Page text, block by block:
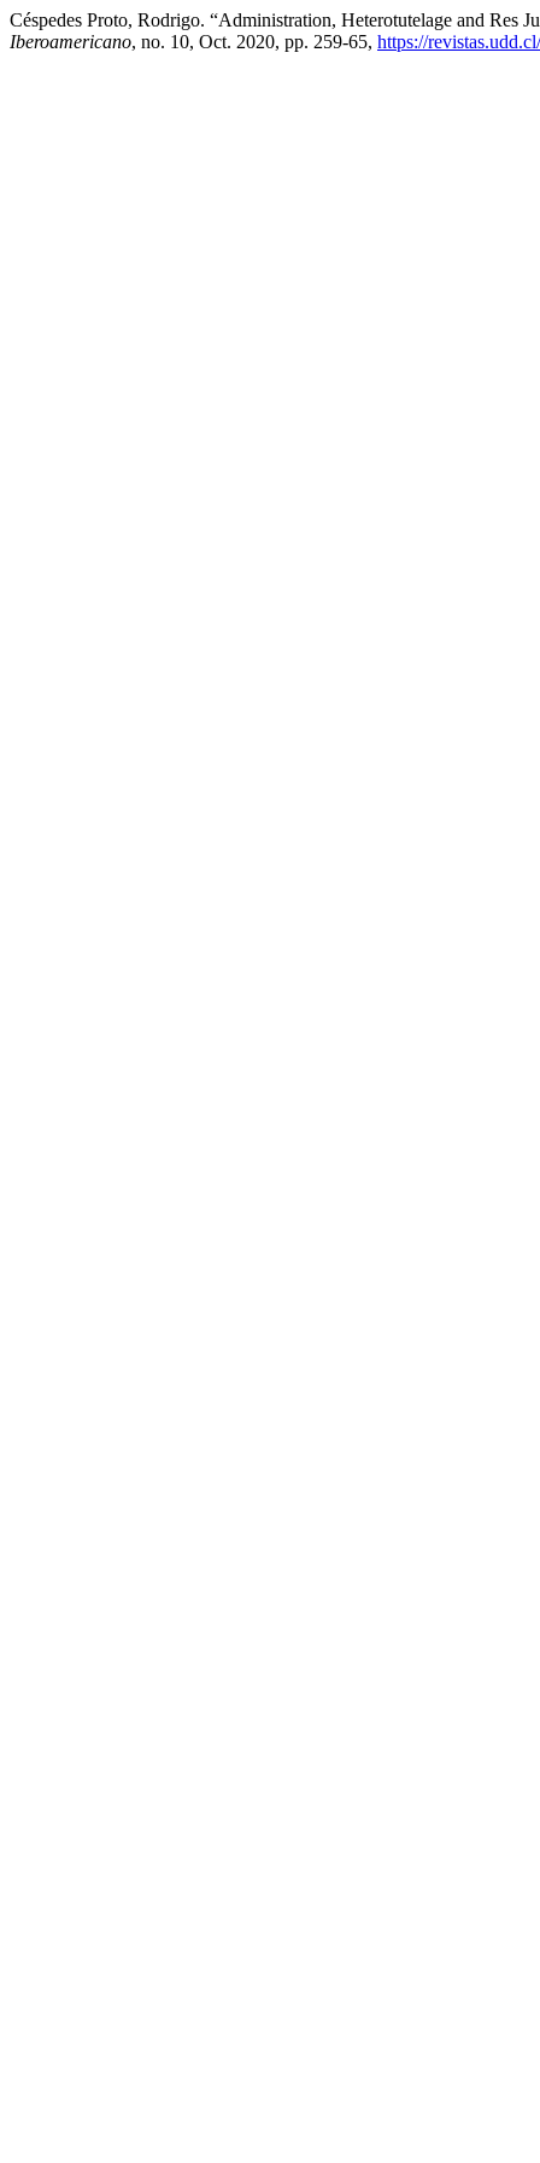
Céspedes Proto, Rodrigo. “Administration, Heterotutelage and Res
Iberoamericano, no. 10, Oct. 2020, pp. 259-65, https://